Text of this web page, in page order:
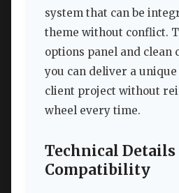
system that can be
theme without conflict.
options panel and clean
you can deliver a
client project without
wheel every time.
Technical Details
Compatibility